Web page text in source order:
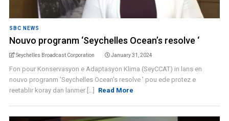
SBC NEWS
Nouvo progranm ‘Seychelles Ocean’s resolve ‘
Seychelles Broadcast Corporation January 31, 2024
Fon pour Konservasyon e Adaptasyon Klima (SeyCCAT) in lans en
nouvo progranm 'Seychelles Ocean's resolve ' pou ede protez e
reetablir koray dan lanmer [...]
Read More